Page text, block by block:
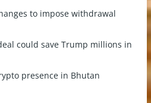
to impose withdrawal
could save Trump millions in
presence in Bhutan